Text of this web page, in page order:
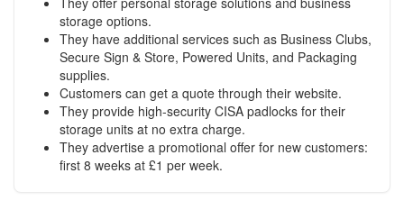
storage options.
They have additional services such as Business Clubs,
Secure Sign & Store, Powered Units, and Packaging
supplies.
Customers can get a quote through their website.
They provide high-security CISA padlocks for their
storage units at no extra charge.
They advertise a promotional offer for new customers:
first 8 weeks at £1 per week.